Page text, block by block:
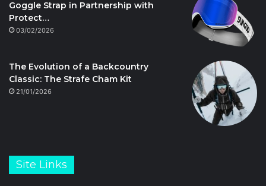
Goggle Strap in Partnership with
Protect…
03/02/2026
The Evolution of a Backcountry
Classic: The Strafe Cham Kit
21/01/2026
Site Links